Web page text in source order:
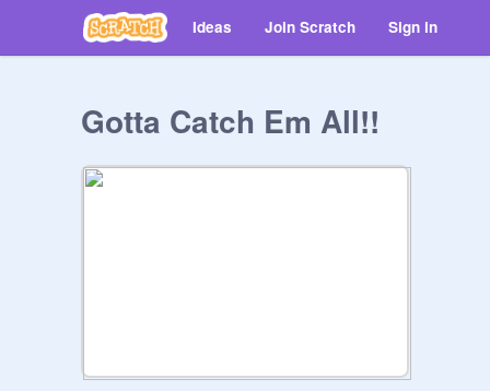
Ideas Join Scratch Sign in
Gotta Catch Em All!!